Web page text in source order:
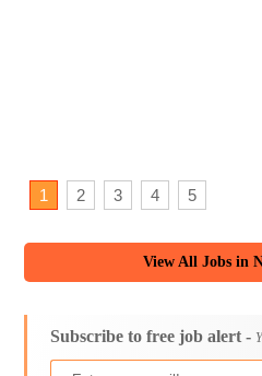
1 2 3 4 5
View All Jobs in
Subscribe to free job alert -